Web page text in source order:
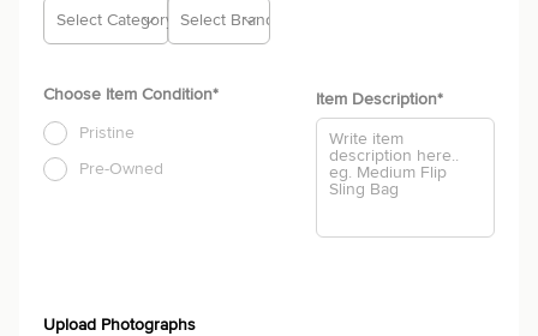
Select Category Select Brand
Choose Item Condition*
Pristine
Pre-Owned
Item Description*
Upload Photographs